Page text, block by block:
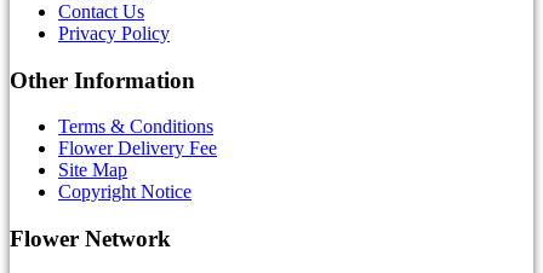
Contact Us
Privacy Policy
Other Information
Terms & Conditions
Flower Delivery Fee
Site Map
Copyright Notice
Flower Network